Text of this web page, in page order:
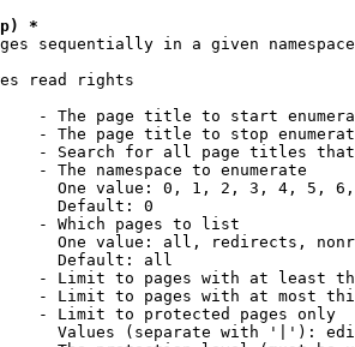
*
sequentially in a given namespace
read rights
- The page title to start
- The page title to stop
- Search for all page titles
- The namespace to enumerate
One value: 0, 1, 2, 3, 4, 5,
Default: 0
- Which pages to list
One value: all, redirects,
Default: all
- Limit to pages with at least
- Limit to pages with at most
- Limit to protected pages only
Values (separate with '|'):